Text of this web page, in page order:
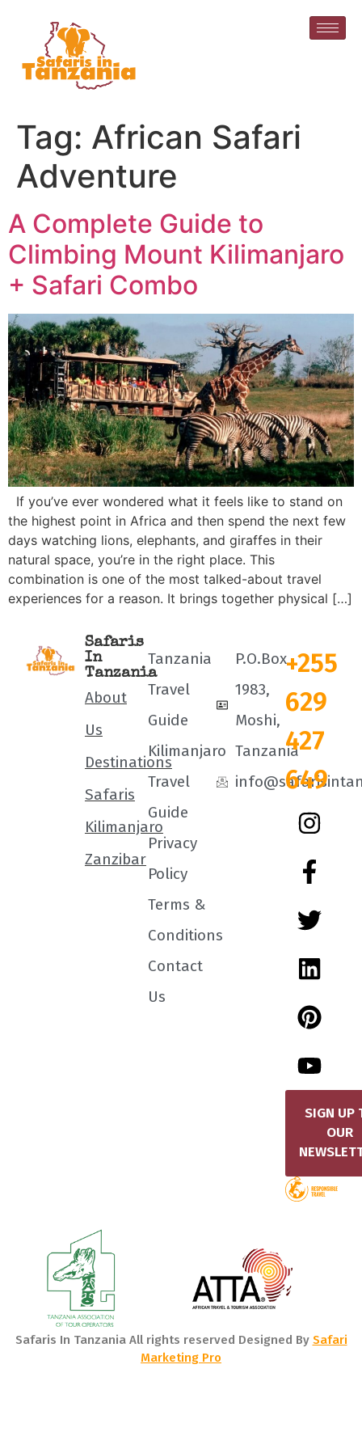
Tag: African Safari
Adventure
A Complete Guide to
Climbing Mount Kilimanjaro
+ Safari Combo
If you’ve ever wondered what it feels like to stand on
the highest point in Africa and then spend the next few
days watching lions, elephants, and giraffes in their
natural space, you’re in the right place. This
combination is one of the most talked-about travel
experiences for a reason. It brings together physical […]
Safaris
In
Tanzania
About
Us
Destinations
Safaris
Kilimanjaro
Zanzibar
Tanzania
Travel
Guide
Kilimanjaro
Travel
Guide
Privacy
Policy
Terms &
Conditions
Contact
Us
P.O.Box
1983,
Moshi,
Tanzania
+255
629
427
649
SIGN UP
OUR
Safaris In Tanzania All rights reserved Designed By Safari
Marketing Pro